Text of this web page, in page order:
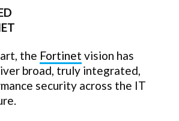
the Fortinet vision has
broad, truly integrated,
security across the IT